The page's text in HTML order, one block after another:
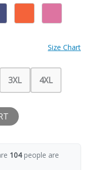
Size Chart
3XL 4XL
104people are